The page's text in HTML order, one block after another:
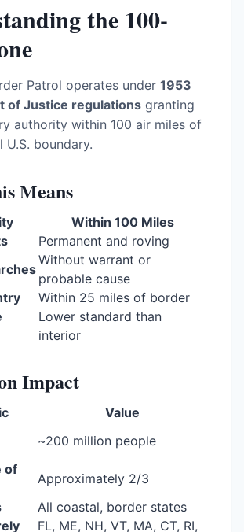
the 100-
Patrol operates under 1953
of Justice regulations granting
authority within 100 air miles of
U.S. boundary.
Means
Within 100 Miles
Permanent and roving
Without warrant or
probable cause
Within 25 miles of border
Lower standard than
interior
Impact
Value
~200 million people
of
Approximately 2/3
All coastal, border states
FL, ME, NH, VT, MA, CT, RI,